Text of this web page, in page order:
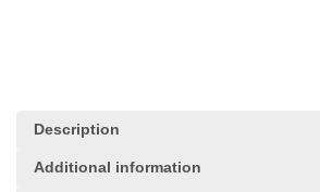
Description
Additional information